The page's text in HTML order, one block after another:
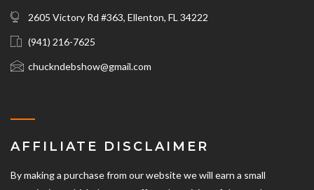
2605 Victory Rd #363, Ellenton, FL 34222
(941) 216-7625‬
chuckndebshow@gmail.com
AFFILIATE DISCLAIMER
By making a purchase from our website we will earn a small